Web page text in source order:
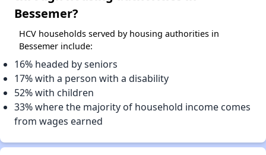
Bessemer?
HCV households served by housing authorities in
Bessemer include:
16% headed by seniors
17% with a person with a disability
52% with children
33% where the majority of household income comes
from wages earned